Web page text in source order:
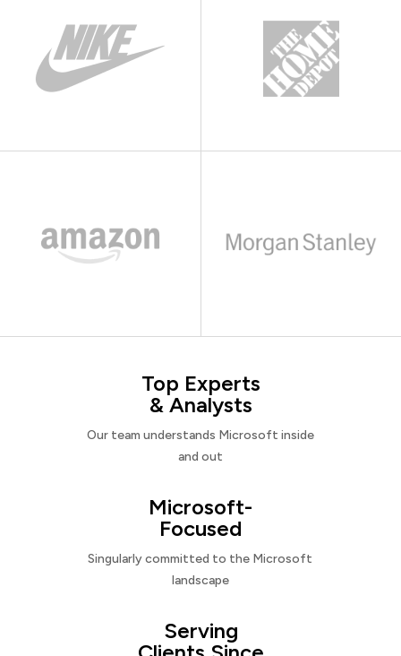
Top Experts
& Analysts
Our team understands Microsoft inside
and out
Microsoft-
Focused
Singularly committed to the Microsoft
landscape
Serving